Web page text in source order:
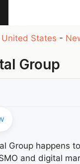
United States -
Group
Group happens
and digital